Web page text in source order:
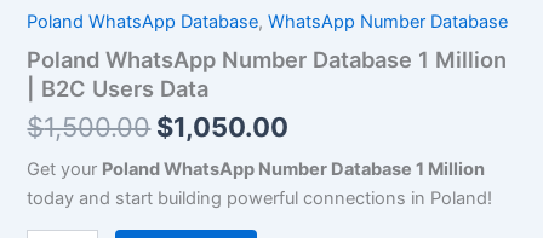
Poland WhatsApp Database,WhatsApp Number Database
Poland WhatsApp Number Database 1 Million
| B2C Users Data
$1,500.00 $1,050.00
Get your Poland WhatsApp Number Database 1 Million
today and start building powerful connections in Poland!
B2C
Users
Data
quantity